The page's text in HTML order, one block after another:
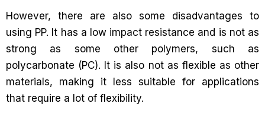
However, there are also some disadvantages to
using PP. It has a low impact resistance and is not as
strong as some other polymers, such as
polycarbonate (PC). It is also not as flexible as other
materials, making it less suitable for applications
that require a lot of flexibility.